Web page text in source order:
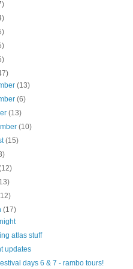
(13)
(6)
(13)
(10)
(15)
(17)
atlas stuff
updates
days 6 & 7 - rambo tours!